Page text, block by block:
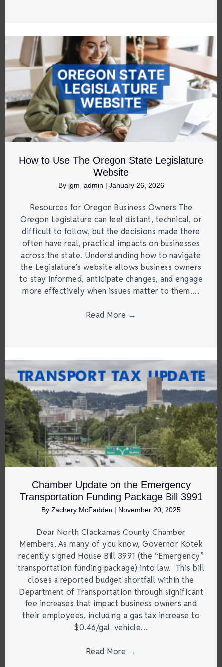
How to Use The Oregon State Legislature
Website
By jgm_admin | January 26, 2026
Resources for Oregon Business Owners The
Oregon Legislature can feel distant, technical, or
difficult to follow, but the decisions made there
often have real, practical impacts on businesses
across the state. Understanding how to navigate
the Legislature’s website allows business owners
to stay informed, anticipate changes, and engage
more effectively when issues matter to them.…
Read More →
Chamber Update on the Emergency
Transportation Funding Package Bill 3991
By Zachery McFadden | November 20, 2025
Dear North Clackamas County Chamber
Members, As many of you know, Governor Kotek
recently signed House Bill 3991 (the “Emergency”
transportation funding package) into law. This bill
closes a reported budget shortfall within the
Department of Transportation through significant
fee increases that impact business owners and
their employees, including a gas tax increase to
$0.46/gal, vehicle…
Read More →